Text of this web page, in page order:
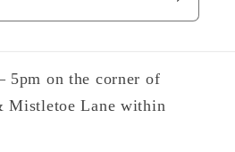
5pm on the corner of
Mistletoe Lane within